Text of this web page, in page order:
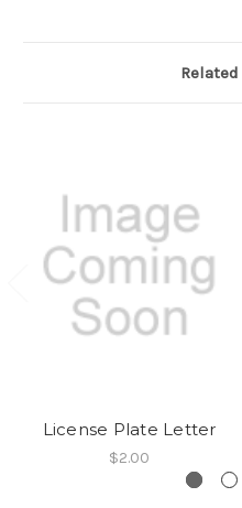
License Plate Letter
$2.00